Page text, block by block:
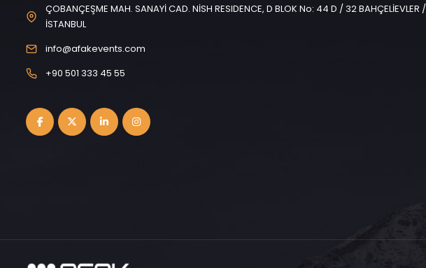
ÇOBANÇEŞME MAH. SANAYİ CAD. NİSH RESIDENCE, D BLOK No: 44 D / 32 BAHÇELİEVLER /
İSTANBUL
info@afakevents.com
+90 501 333 45 55